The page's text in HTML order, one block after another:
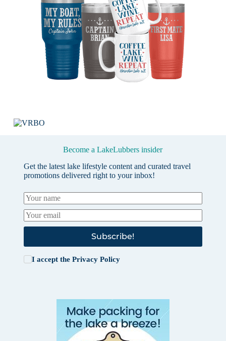
Become a LakeLubbers insider
Get the latest lake lifestyle content and curated travel
promotions delivered right to your inbox!
Subscribe!
I accept the Privacy Policy